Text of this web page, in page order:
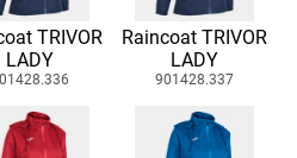
TRIVOR
LADY
Raincoat TRIVOR
LADY
901428.337